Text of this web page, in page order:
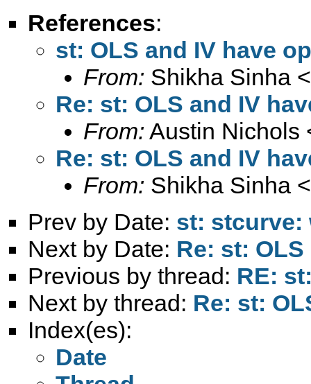
References:
st: OLS and IV have
From: Shikha Sinha <
Re: st: OLS and IV
From: Austin Nichols
Re: st: OLS and IV
From: Shikha Sinha <
Prev by Date: st: stcurve:
Next by Date: Re: st:
Previous by thread: RE:
Next by thread: Re: st:
Index(es):
Date